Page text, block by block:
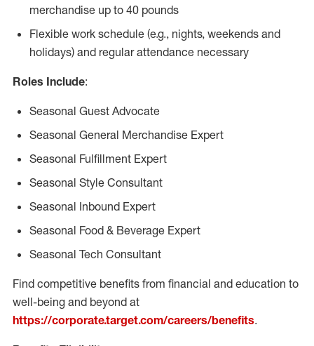
merchandise up to 40 pounds
Flexible work schedule (e.g., nights, weekends and
holidays) and regular attendance necessary
Roles Include:
Seasonal Guest Advocate
Seasonal General Merchandise Expert
Seasonal Fulfillment Expert
Seasonal Style Consultant
Seasonal Inbound Expert
Seasonal Food & Beverage Expert
Seasonal Tech Consultant
Find competitive benefits from financial and education to
well-being and beyond at
https://corporate.target.com/careers/benefits.